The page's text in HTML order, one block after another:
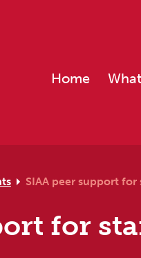
Home
SIAA peer support
for